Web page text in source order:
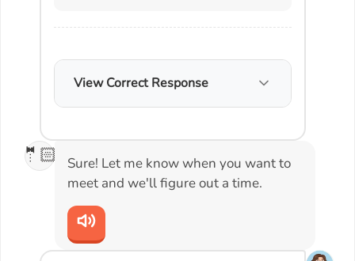
View Correct Response
🤵🏻
Sure! Let me know when you want to
meet and we'll figure out a time.